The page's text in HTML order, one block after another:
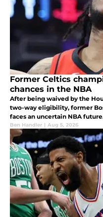
Former Celtics
chances in the NBA
After being waived by the
two-way eligibility, former
faces an uncertain NBA
Ben Handler | Aug 5, 2026